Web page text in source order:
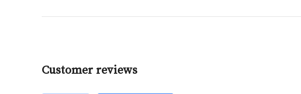
Customer reviews